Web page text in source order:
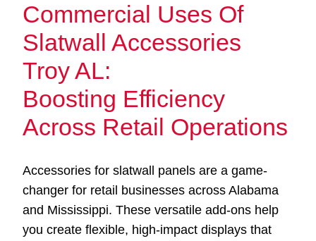
Commercial Uses Of
Slatwall Accessories
Troy AL:
Boosting Efficiency
Across Retail Operations
Accessories for slatwall panels are a game-
changer for retail businesses across Alabama
and Mississippi. These versatile add-ons help
you create flexible, high-impact displays that